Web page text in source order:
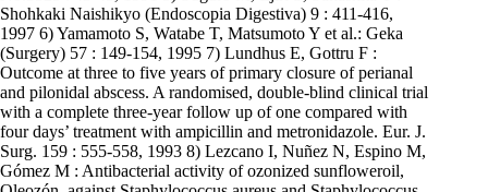
Shohkaki Naishikyo (Endoscopia Digestiva) 9 : 411-416,
1997 6) Yamamoto S, Watabe T, Matsumoto Y et al.: Geka
(Surgery) 57 : 149-154, 1995 7) Lundhus E, Gottru F :
Outcome at three to five years of primary closure of perianal
and pilonidal abscess. A randomised, double-blind clinical trial
with a complete three-year follow up of one compared with
four days’ treatment with ampicillin and metronidazole. Eur. J.
Surg. 159 : 555-558, 1993 8) Lezcano I, Nuñez N, Espino M,
Gómez M : Antibacterial activity of ozonized sunfloweroil,